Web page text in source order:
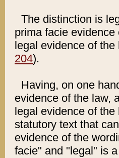
The distinction is
prima facie
legal evidence of
204).
Having, on one
evidence of the law,
legal evidence of
statutory text that
evidence of the
facie" and "legal" is